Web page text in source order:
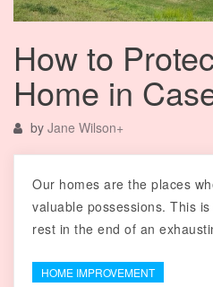
How to
Home in
by Jane Wilson+
Our homes are the places
valuable possessions. This
rest in the end of an
HOME IMPROVEMENT